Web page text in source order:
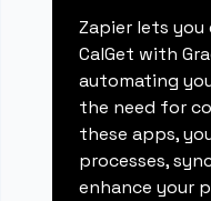
Zapier lets
CalGet with
automating
the need for
these apps,
processes,
enhance your